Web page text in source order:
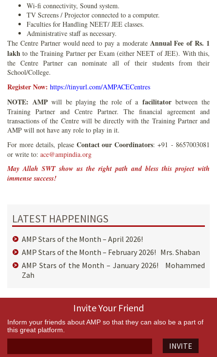
Wi-fi connectivity, Sound system.
TV Screens / Projector connected to a computer.
Faculties for Handling NEET/ JEE classes.
Administrative staff as necessary.
The Centre Partner would need to pay a moderate Annual Fee of Rs. 1
lakh to the Training Partner per Exam (either NEET of JEE). With this,
the Centre Partner can nominate all of their students from their
School/College.
Register Now: https://tinyurl.com/AMPACECentres
NOTE: AMPwill be playing the role of a facilitatorbetween the
Training Partner and Centre Partner. The financial agreement and
transactions of the Centre will be directly with the Training Partner and
AMP will not have any role to play in it.
For more details, please Contact our Coordinators: +91 - 8657003081
or write to: ace@ampindia.org
May Allah SWT show us the right path and bless this project with
immense success!
LATEST HAPPENINGS
AMP Stars of the Month – April 2026!
AMP Stars of the Month – February 2026! Mrs. Shaban
AMP Stars of the Month – January 2026! Mohammed
Zah
Invite Your Friend
Inform your friends about AMP so that they can also be a part of
this great platform.
INVITE